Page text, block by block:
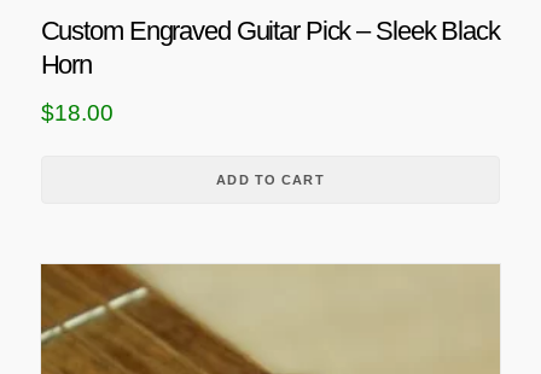
Custom Engraved Guitar Pick – Sleek Black
Horn
$18.00
ADD TO CART